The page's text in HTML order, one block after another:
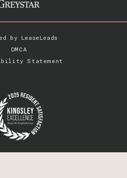
by LeaseLeads
DMCA
Statement